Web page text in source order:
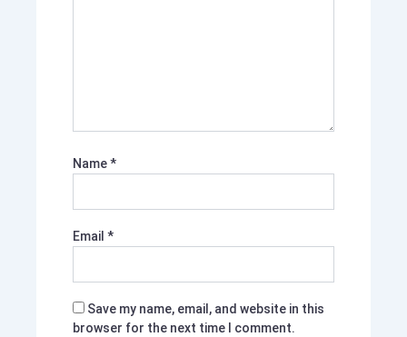
Name*
Email *
Save my name, email, and website in this
browser for the next time I comment.